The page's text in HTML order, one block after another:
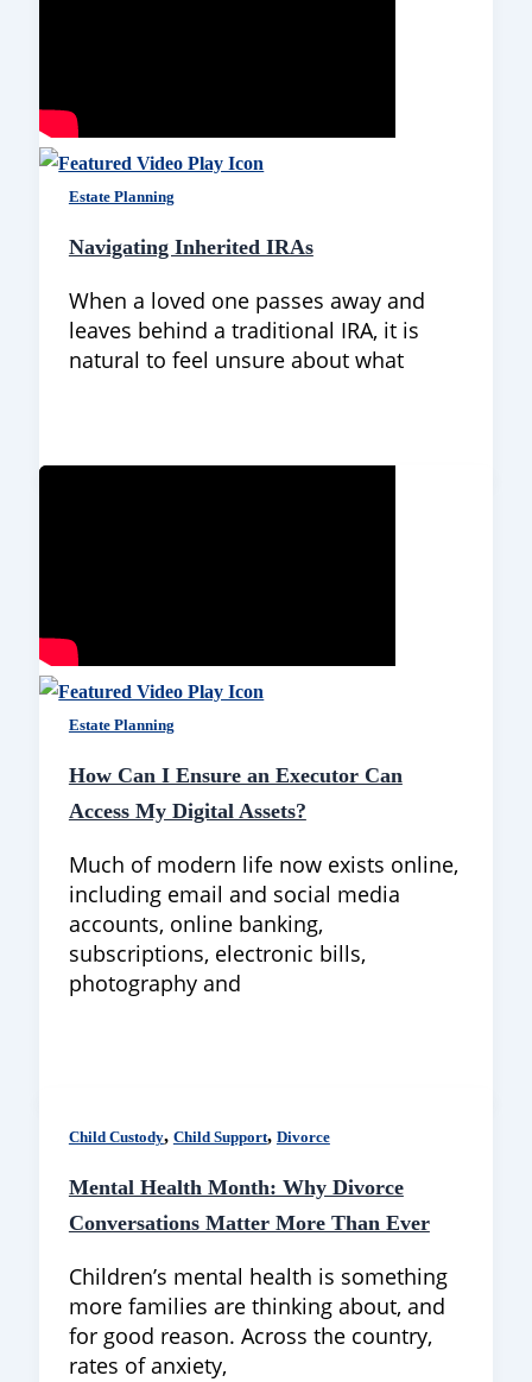
Estate Planning
Navigating Inherited IRAs
When a loved one passes away and
leaves behind a traditional IRA, it is
natural to feel unsure about what
Estate Planning
How Can I Ensure an Executor Can
Access My Digital Assets?
Much of modern life now exists online,
including email and social media
accounts, online banking,
subscriptions, electronic bills,
photography and
Child Custody, Child Support, Divorce
Mental Health Month: Why Divorce
Conversations Matter More Than Ever
Children’s mental health is something
more families are thinking about, and
for good reason. Across the country,
rates of anxiety,